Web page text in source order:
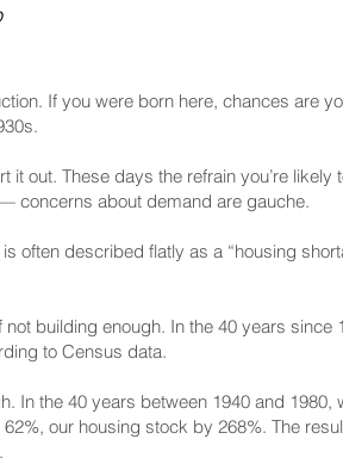
If you were born here, chances are
it out. These days the refrain you’re
concerns about demand are gauche.
often described flatly as a “housing
not building enough. In the 40 years
to Census data.
In the 40 years between 1940 and
our housing stock by 268%. The